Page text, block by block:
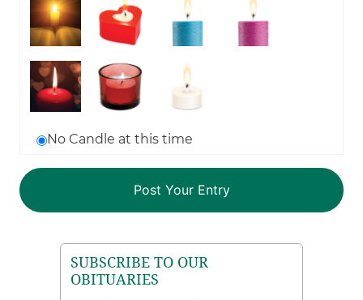
No Candle at this time
SUBSCRIBE TO OUR
OBITUARIES